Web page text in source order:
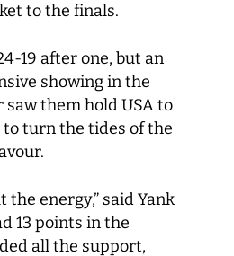
to the finals.
19 after one, but an
showing in the
saw them hold USA to
turn the tides of the
the energy,” said Yank
13 points in the
all the support,